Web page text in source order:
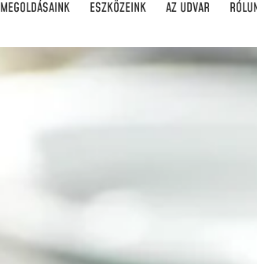
MEGOLDÁSAINK ESZKÖZEINK AZ UDVAR